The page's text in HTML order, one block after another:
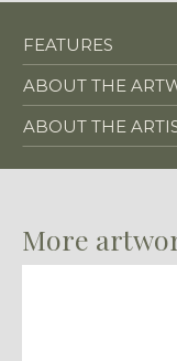
FEATURES
ABOUT THE
ABOUT THE
More